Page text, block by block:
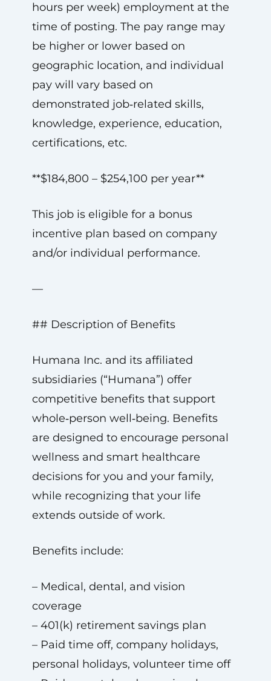
hours per week) employment at the
time of posting. The pay range may
be higher or lower based on
geographic location, and individual
pay will vary based on
demonstrated job‑related skills,
knowledge, experience, education,
certifications, etc.
**$184,800 – $254,100 per year**
This job is eligible for a bonus
incentive plan based on company
and/or individual performance.
—
## Description of Benefits
Humana Inc. and its affiliated
subsidiaries (“Humana”) offer
competitive benefits that support
whole‑person well‑being. Benefits
are designed to encourage personal
wellness and smart healthcare
decisions for you and your family,
while recognizing that your life
extends outside of work.
Benefits include:
– Medical, dental, and vision
coverage
– 401(k) retirement savings plan
– Paid time off, company holidays,
personal holidays, volunteer time off